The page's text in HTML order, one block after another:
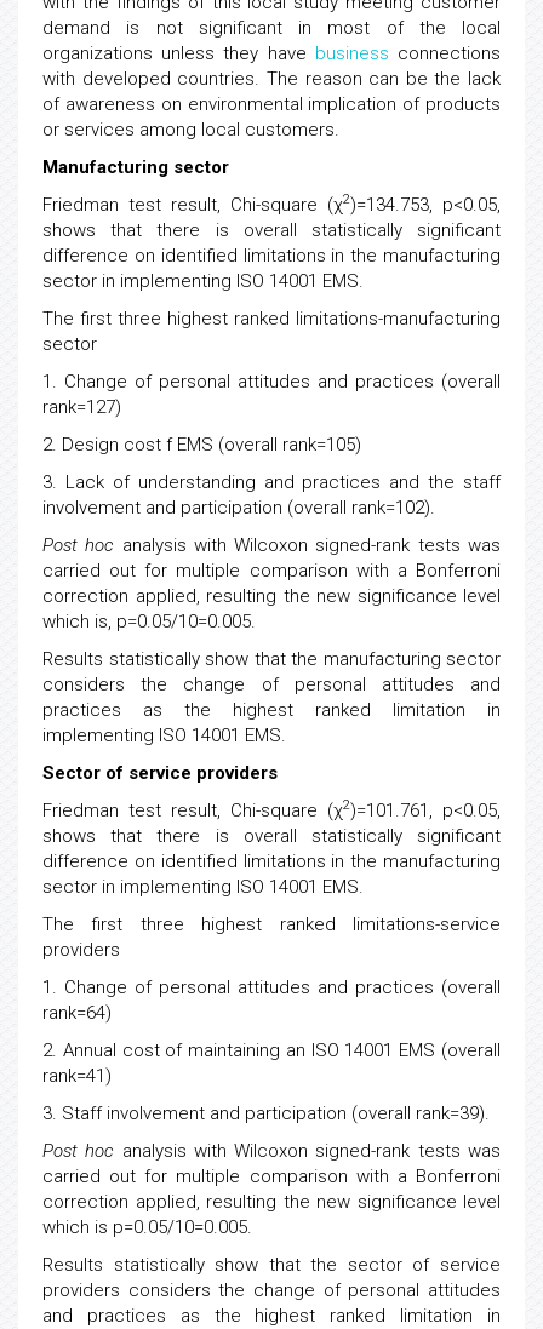
demand is not significant in most of the local
organizations unless they have business connections
with developed countries. The reason can be the lack
of awareness on environmental implication of products
or services among local customers.
Manufacturing sector
Friedman test result, Chi-square (χ2)=134.753, p<0.05,
shows that there is overall statistically significant
difference on identified limitations in the manufacturing
sector in implementing ISO 14001 EMS.
The first three highest ranked limitations-manufacturing
sector
1. Change of personal attitudes and practices (overall
rank=127)
2. Design cost f EMS (overall rank=105)
3. Lack of understanding and practices and the staff
involvement and participation (overall rank=102).
Post hoc analysis with Wilcoxon signed-rank tests was
carried out for multiple comparison with a Bonferroni
correction applied, resulting the new significance level
which is, p=0.05/10=0.005.
Results statistically show that the manufacturing sector
considers the change of personal attitudes and
practices as the highest ranked limitation in
implementing ISO 14001 EMS.
Sector of service providers
Friedman test result, Chi-square (χ2)=101.761, p<0.05,
shows that there is overall statistically significant
difference on identified limitations in the manufacturing
sector in implementing ISO 14001 EMS.
The first three highest ranked limitations-service
providers
1. Change of personal attitudes and practices (overall
rank=64)
2. Annual cost of maintaining an ISO 14001 EMS (overall
rank=41)
3. Staff involvement and participation (overall rank=39).
Post hoc analysis with Wilcoxon signed-rank tests was
carried out for multiple comparison with a Bonferroni
correction applied, resulting the new significance level
which is p=0.05/10=0.005.
Results statistically show that the sector of service
providers considers the change of personal attitudes
and practices as the highest ranked limitation in